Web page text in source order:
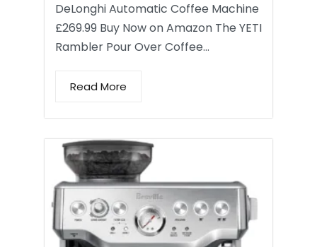
DeLonghi Automatic Coffee Machine
£269.99 Buy Now on Amazon The YETI
Rambler Pour Over Coffee…
Read More